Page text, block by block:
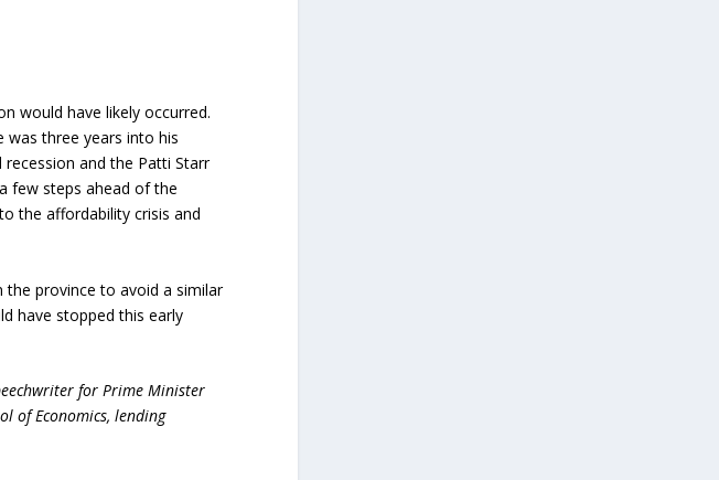
would have likely occurred.
was three years into his
and the Patti Starr
few steps ahead of the
the affordability crisis and
the province to avoid a similar
have stopped this early
for Prime Minister
of Economics, lending